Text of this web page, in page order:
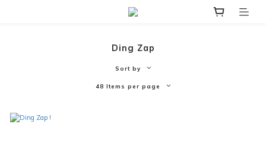
Ding Zap
Sort by
48 Items per page